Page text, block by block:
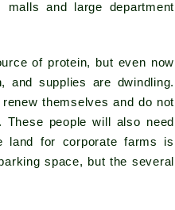
and large department
of protein, but even now
supplies are dwindling.
themselves and do not
people will also need
land for corporate farms is
space, but the several